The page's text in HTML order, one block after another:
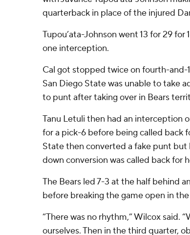
quarterback in place of the injured
Tupou’ata-Johnson went 13 for 29
one interception.
Cal got stopped twice on fourth-
San Diego State was unable to take
to punt after taking over in Bears
Tanu Letuli then had an interception
for a pick-6 before being called back
State then converted a fake punt
down conversion was called back for
The Bears led 7-3 at the half behind
before breaking the game open in
“There was no rhythm,” Wilcox said.
ourselves. Then in the third quarter,